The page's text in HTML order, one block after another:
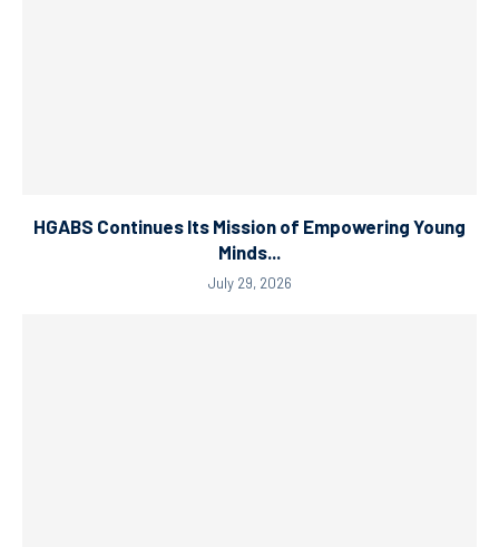
HGABS Continues Its Mission of Empowering Young
Minds...
July 29, 2026